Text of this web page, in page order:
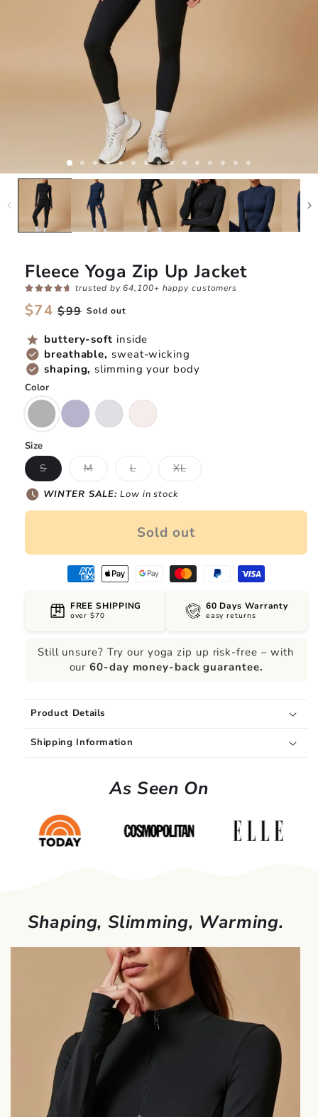
Fleece Yoga Zip Up Jacket
trusted by 64,100+ happy customers
Regular
price
$74 Sale
price
$99 Sold out
star buttery-soft inside
check_circle breathable, sweat-wicking
check_circle shaping, slimming your body
Color
Size
SVariant
sold
out
or
MVariant
out
or
LVariant
or
XLVariant
schedule WINTER SALE: Low in stock
Sold out
FREE SHIPPING
over $70
60 Days Warranty
easy returns
Still unsure? Try our yoga zip up risk-free – with
our60-day money-back guarantee.
Product Details
Shipping Information
As Seen On
Shaping, Slimming, Warming.